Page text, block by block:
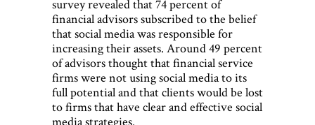
survey revealed that 74 percent of
financial advisors subscribed to the belief
that social media was responsible for
increasing their assets. Around 49 percent
of advisors thought that financial service
firms were not using social media to its
full potential and that clients would be lost
to firms that have clear and effective social
media strategies.